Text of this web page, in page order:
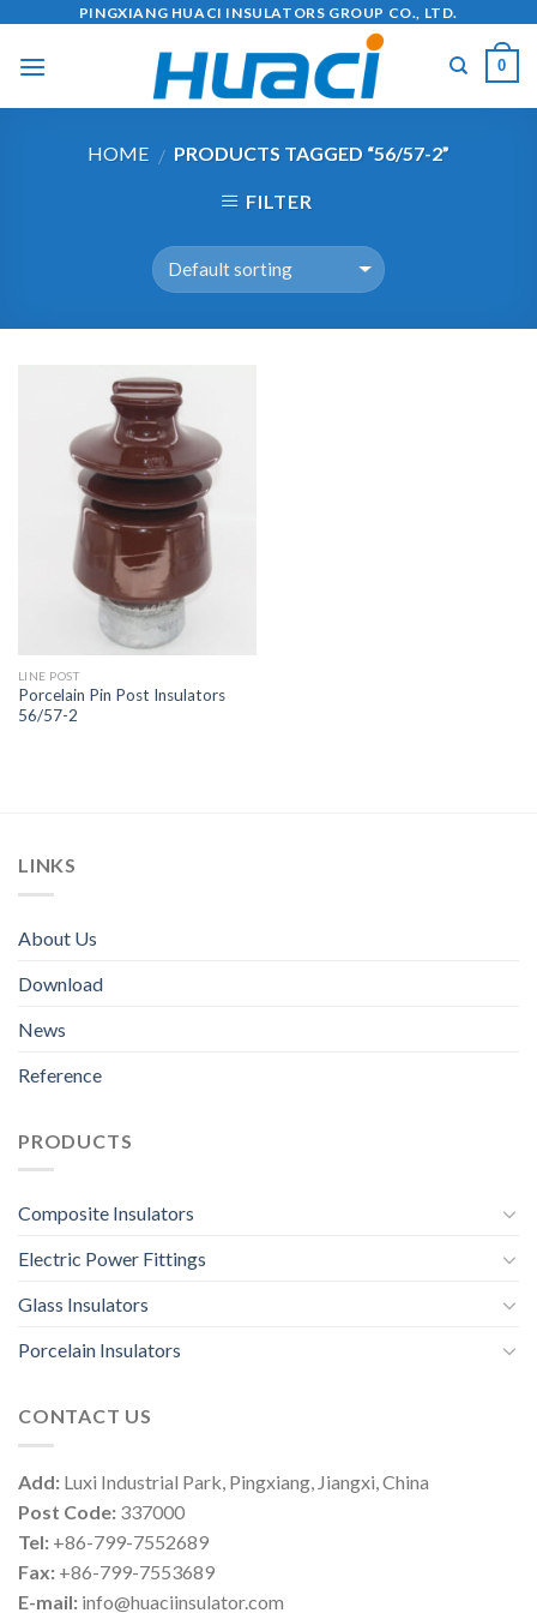
content
PINGXIANG HUACI INSULATORS GROUP CO., LTD.
0
HOME / PRODUCTS TAGGED “56/57-2”
FILTER
LINE POST
Porcelain Pin Post Insulators
56/57-2
LINKS
About Us
Download
News
Reference
PRODUCTS
Composite Insulators
Electric Power Fittings
Glass Insulators
Porcelain Insulators
CONTACT US
Add: Luxi Industrial Park, Pingxiang, Jiangxi, China
Post Code: 337000
Tel: +86-799-7552689
Fax: +86-799-7553689
E-mail: info@huaciinsulator.com